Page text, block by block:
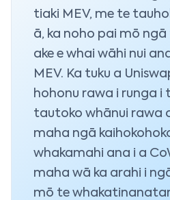
tiaki MEV, me te
ā, ka noho pai mō
ake e whai wāhi nui
MEV. Ka tuku a
hohonu rawa i runga i
tautoko whānui rawa
maha ngā
whakamahi ana i a
maha wā ka arahi i
mō te